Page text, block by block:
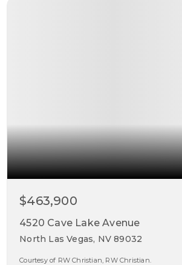
$463,900
4520 Cave Lake Avenue
North Las Vegas, NV 89032
Courtesy of RW Christian, RW Christian.